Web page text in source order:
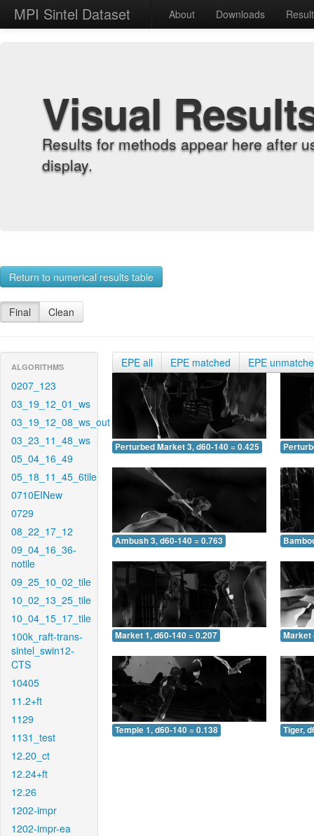
MPI Sintel Dataset About Downloads
Visual
Results for methods appear here after
display.
Return to numerical results table
Final Clean
ALGORITHMS
0207_123
03_19_12_01_ws
03_19_12_08_ws_out
03_23_11_48_ws
05_04_16_49
05_18_11_45_6tile
0710EINew
0729
08_22_17_12
09_04_16_36-
notile
09_25_10_02_tile
10_02_13_25_tile
10_04_15_17_tile
100k_raft-trans-
sintel_swin12-
CTS
10405
11.2+ft
1129
1131_test
12.20_ct
12.24+ft
12.26
1202-impr
1202-impr-ea
EPE all EPE matched EPE
Perturbed Market 3, d60-140 = 0.425
Ambush 3, d60-140 = 0.763
Market 1, d60-140 = 0.207 Market
Temple 1, d60-140 = 0.138 Tiger,